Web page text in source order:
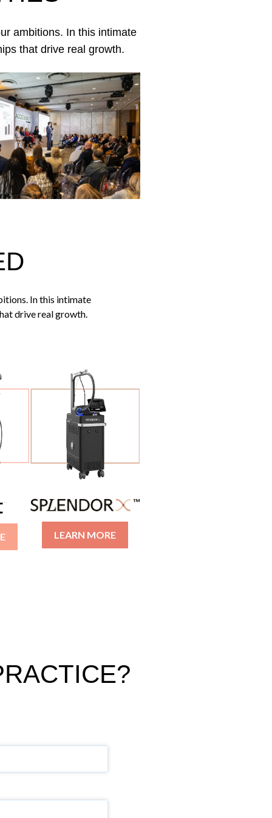
ambitions. In this intimate
that drive real growth.
In this intimate
drive real growth.
LEARN MORE